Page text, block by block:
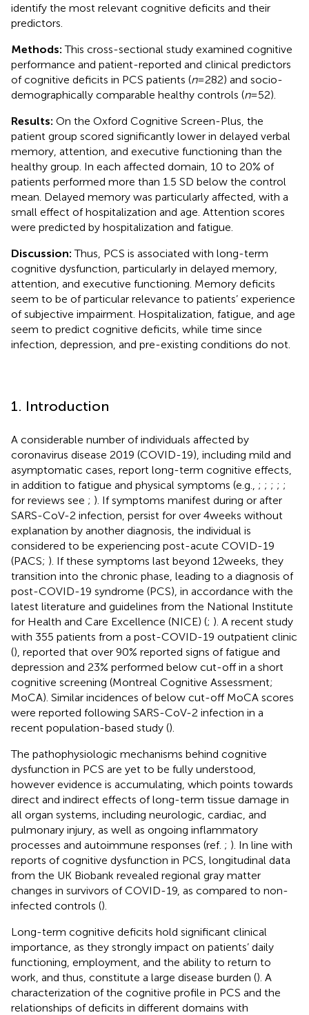
identify the most relevant cognitive deficits and their
predictors.
Methods:This cross-sectional study examined cognitive
performance and patient-reported and clinical predictors
of cognitive deficits in PCS patients (n= 282) and socio-
demographically comparable healthy controls (n= 52).
Results: On the Oxford Cognitive Screen-Plus, the
patient group scored significantly lower in delayed verbal
memory, attention, and executive functioning than the
healthy group. In each affected domain, 10 to 20% of
patients performed more than 1.5 SD below the control
mean. Delayed memory was particularly affected, with a
small effect of hospitalization and age. Attention scores
were predicted by hospitalization and fatigue.
Discussion:Thus, PCS is associated with long-term
cognitive dysfunction, particularly in delayed memory,
attention, and executive functioning. Memory deficits
seem to be of particular relevance to patients’ experience
of subjective impairment. Hospitalization, fatigue, and age
seem to predict cognitive deficits, while time since
infection, depression, and pre-existing conditions do not.
1. Introduction
A considerable number of individuals affected by
coronavirus disease 2019 (COVID-19), including mild and
asymptomatic cases, report long-term cognitive effects,
in addition to fatigue and physical symptoms (e.g., ; ; ; ; ;
for reviews see ; ). If symptoms manifest during or after
SARS-CoV-2 infection, persist for over 4 weeks without
explanation by another diagnosis, the individual is
considered to be experiencing post-acute COVID-19
(PACS; ). If these symptoms last beyond 12 weeks, they
transition into the chronic phase, leading to a diagnosis of
post-COVID-19 syndrome (PCS), in accordance with the
latest literature and guidelines from the National Institute
for Health and Care Excellence (NICE) (; ). A recent study
with 355 patients from a post-COVID-19 outpatient clinic
(), reported that over 90% reported signs of fatigue and
depression and 23% performed below cut-off in a short
cognitive screening (Montreal Cognitive Assessment;
MoCA). Similar incidences of below cut-off MoCA scores
were reported following SARS-CoV-2 infection in a
recent population-based study ().
The pathophysiologic mechanisms behind cognitive
dysfunction in PCS are yet to be fully understood,
however evidence is accumulating, which points towards
direct and indirect effects of long-term tissue damage in
all organ systems, including neurologic, cardiac, and
pulmonary injury, as well as ongoing inflammatory
processes and autoimmune responses (ref. ; ). In line with
reports of cognitive dysfunction in PCS, longitudinal data
from the UK Biobank revealed regional gray matter
changes in survivors of COVID-19, as compared to non-
infected controls ().
Long-term cognitive deficits hold significant clinical
importance, as they strongly impact on patients’ daily
functioning, employment, and the ability to return to
work, and thus, constitute a large disease burden (). A
characterization of the cognitive profile in PCS and the
relationships of deficits in different domains with